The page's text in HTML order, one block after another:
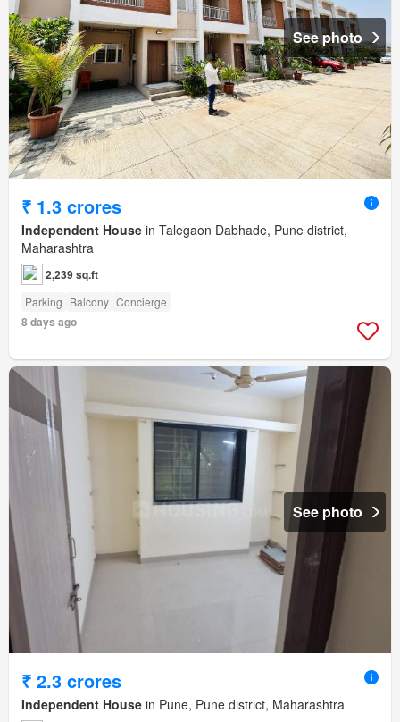
See photo
₹ 1.3 crores
Independent House in Talegaon Dabhade, Pune district,
Maharashtra
2,239 sq.ft
Parking Balcony Concierge
8 days ago
See photo
₹ 2.3 crores
Independent House in Pune, Pune district, Maharashtra